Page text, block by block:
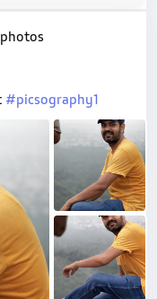
#picsography1